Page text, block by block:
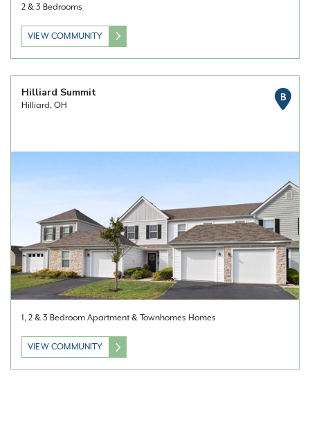
2 & 3 Bedrooms
VIEW COMMUNITY
Hilliard Summit
Hilliard, OH
B
1, 2 & 3 Bedroom Apartment & Townhomes Homes
VIEW COMMUNITY